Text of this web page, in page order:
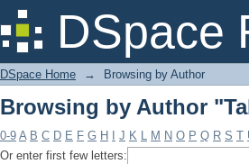
DSpace
Browsing by Author
DSpace Home → Browsing by Author
Browsing by Author
0-9 A B C D E F G H J K L M N O P Q R S T
Or enter first few letters: